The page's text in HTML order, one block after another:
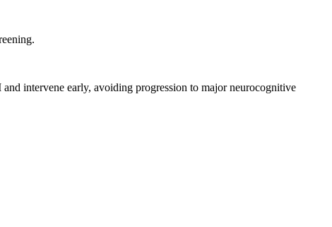
intervene early, avoiding progression to major neurocognitive